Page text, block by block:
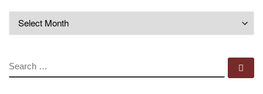
SEARCH